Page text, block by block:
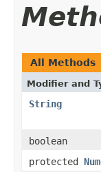
All Methods
Modifier and
String
boolean
protected